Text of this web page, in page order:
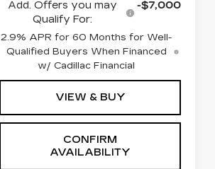
Add. Offers you may
Qualify For:
-$7,000
2.9% APR for 60 Months for Well-
Qualified Buyers When Financed
w/ Cadillac Financial
VIEW & BUY
CONFIRM
AVAILABILITY